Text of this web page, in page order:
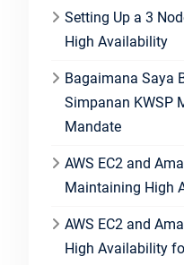
Setting Up a 3
High Availability
Bagaimana Saya
Simpanan KWSP
Mandate
AWS EC2 and
Maintaining High
AWS EC2 and
High Availability